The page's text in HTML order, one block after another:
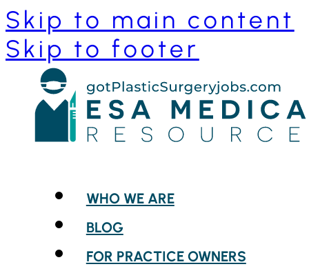
Skip to main content
Skip to footer
WHO WE ARE
BLOG
FOR PRACTICE OWNERS